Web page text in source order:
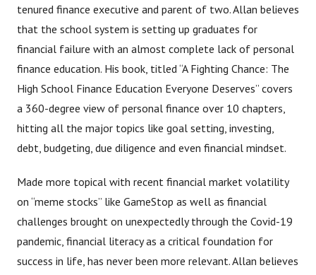
tenured finance executive and parent of two. Allan believes
that the school system is setting up graduates for
financial failure with an almost complete lack of personal
finance education. His book, titled “A Fighting Chance: The
High School Finance Education Everyone Deserves” covers
a 360-degree view of personal finance over 10 chapters,
hitting all the major topics like goal setting, investing,
debt, budgeting, due diligence and even financial mindset.
Made more topical with recent financial market volatility
on “meme stocks” like GameStop as well as financial
challenges brought on unexpectedly through the Covid-19
pandemic, financial literacy as a critical foundation for
success in life, has never been more relevant. Allan believes